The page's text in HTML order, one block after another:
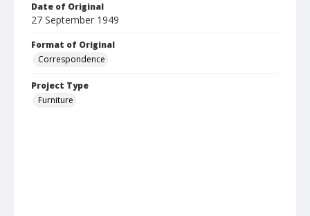
Date of Original
27 September 1949
Format of Original
Correspondence
Project Type
Furniture